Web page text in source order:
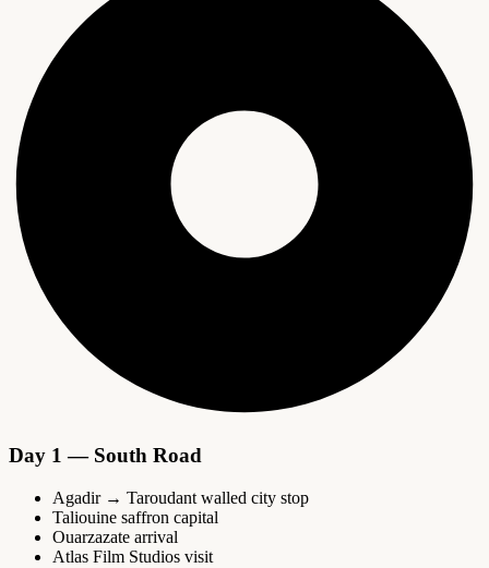
Day 1 — South Road
Agadir → Taroudant walled city stop
Taliouine saffron capital
Ouarzazate arrival
Atlas Film Studios visit